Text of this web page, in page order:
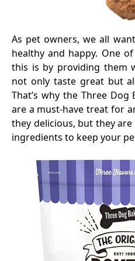
As pet owners, we all
healthy and happy. One
this is by providing them
not only taste great but
That’s why the Three Dog
are a must-have treat for
they delicious, but they
ingredients to keep your